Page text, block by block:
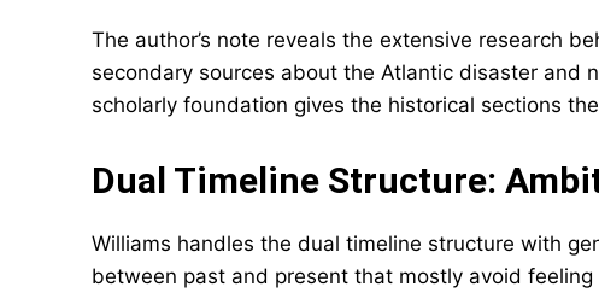
The author’s note reveals the extensive research
secondary sources about the Atlantic disaster and
scholarly foundation gives the historical sections
Dual Timeline Structure:
Williams handles the dual timeline structure with
between past and present that mostly avoid